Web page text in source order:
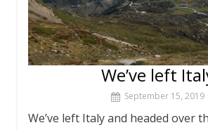
We’ve left
September 15, 2019
We’ve left Italy and headed over